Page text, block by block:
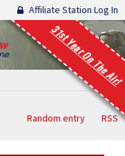
Affiliate Station Log In
31st Year On The Air!
Random entry RSS